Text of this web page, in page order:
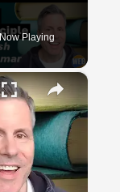
Now Playing
×